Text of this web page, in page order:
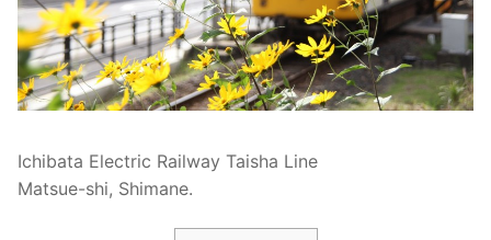
Ichibata Electric Railway Taisha Line
Matsue-shi, Shimane.